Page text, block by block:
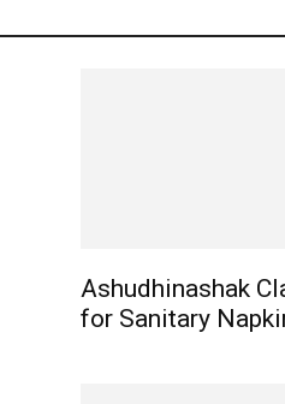
Ashudhinashak
for Sanitary